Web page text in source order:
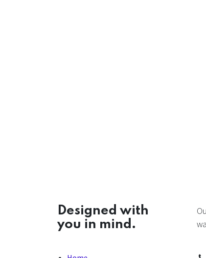
Designed with
you in mind.